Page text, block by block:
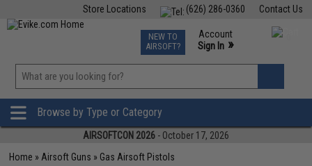
Contact Us
(626) 286-0360
Store Locations
TCG Events
Phone Support M-F 7am-5pm PST
NEW TO
AIRSOFT?
Account
Sign In »
»
Browse by Type or Category
AIRSOFTCON 2026 - October 17, 2026
Home » Airsoft Guns » Gas Airsoft Pistols